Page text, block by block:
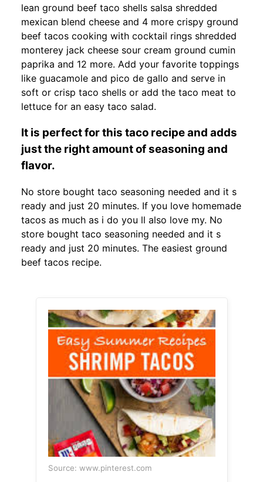
lean ground beef taco shells salsa shredded
mexican blend cheese and 4 more crispy ground
beef tacos cooking with cocktail rings shredded
monterey jack cheese sour cream ground cumin
paprika and 12 more. Add your favorite toppings
like guacamole and pico de gallo and serve in
soft or crisp taco shells or add the taco meat to
lettuce for an easy taco salad.
It is perfect for this taco recipe and adds
just the right amount of seasoning and
flavor.
No store bought taco seasoning needed and it s
ready and just 20 minutes. If you love homemade
tacos as much as i do you ll also love my. No
store bought taco seasoning needed and it s
ready and just 20 minutes. The easiest ground
beef tacos recipe.
Source: www.pinterest.com